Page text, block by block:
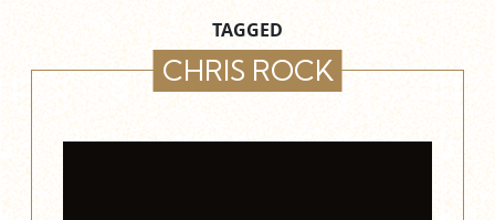
TAGGED
CHRIS ROCK